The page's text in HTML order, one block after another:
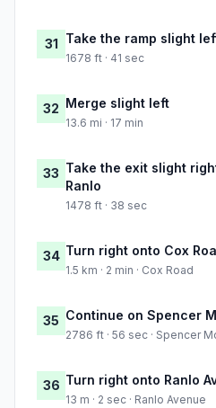
31 Take the ramp slight
1678 ft · 41 sec
32 Merge slight left
13.6 mi · 17 min
33 Take the exit slight
Ranlo
1478 ft · 38 sec
34 Turn right onto Cox
1.5 km · 2 min · Cox Road
35 Continue on Spencer
2786 ft · 56 sec · Spencer
36 Turn right onto Ranlo
13 m · 2 sec · Ranlo Avenue